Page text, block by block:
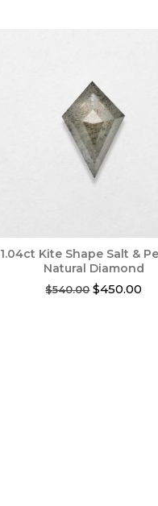
1.04ct Kite Shape Salt &
Natural Diamond
$540.00 Original
$450.00